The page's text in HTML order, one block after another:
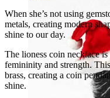
When she’s not using
metals, creating modern
shine to our day.
The lioness coin necklace
femininity and strength.
brass, creating a coin
shine.